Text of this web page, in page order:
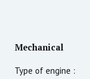
Mechanical
Type of engine :